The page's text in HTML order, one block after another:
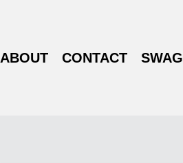
ABOUT CONTACT SWAG